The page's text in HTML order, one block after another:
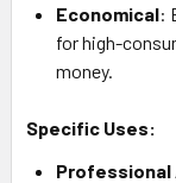
Economical:
for high-
money.
Specific Uses:
Professional